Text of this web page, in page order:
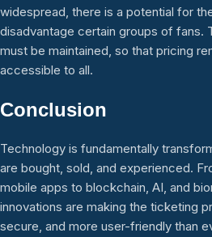
widespread, there is a potential for
disadvantage certain groups of fans.
must be maintained, so that pricing
accessible to all.
Conclusion
Technology is fundamentally
are bought, sold, and experienced.
mobile apps to blockchain, AI, and
innovations are making the ticketing
secure, and more user-friendly than